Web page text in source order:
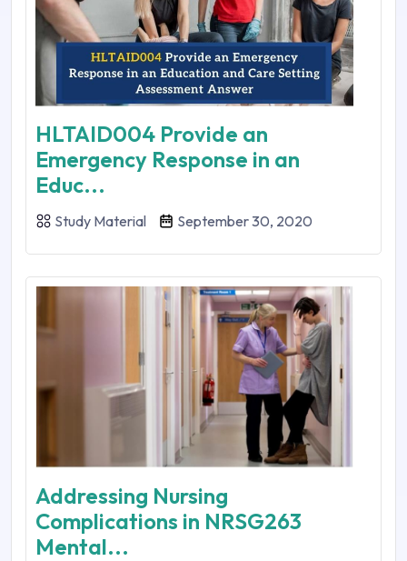
HLTAID004 Provide an
Emergency Response in an
Educ...
Study Material September 30, 2020
Addressing Nursing
Complications in NRSG263
Mental...